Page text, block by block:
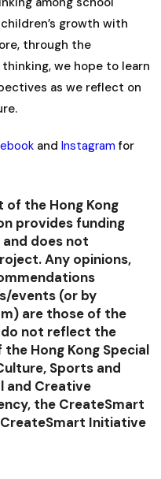
growth with
through the
we hope to learn
as we reflect on
and Instagram for
of the Hong Kong
provides funding
does not
Any opinions,
events (or by
are those of the
not reflect the
Hong Kong Special
Sports and
and Creative
the CreateSmart
Initiative